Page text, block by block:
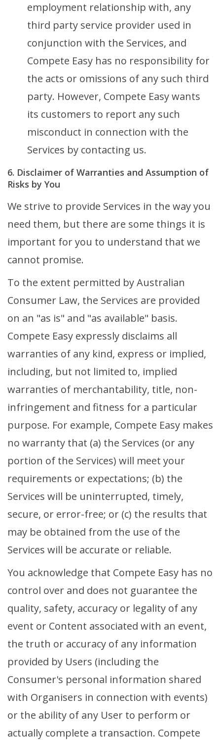
employment relationship with, any
third party service provider used in
conjunction with the Services, and
Compete Easy has no responsibility for
the acts or omissions of any such third
party. However, Compete Easy wants
its customers to report any such
misconduct in connection with the
Services by contacting us.
6. Disclaimer of Warranties and Assumption of
Risks by You
We strive to provide Services in the way you
need them, but there are some things it is
important for you to understand that we
cannot promise.
To the extent permitted by Australian
Consumer Law, the Services are provided
on an "as is" and "as available" basis.
Compete Easy expressly disclaims all
warranties of any kind, express or implied,
including, but not limited to, implied
warranties of merchantability, title, non-
infringement and fitness for a particular
purpose. For example, Compete Easy makes
no warranty that (a) the Services (or any
portion of the Services) will meet your
requirements or expectations; (b) the
Services will be uninterrupted, timely,
secure, or error-free; or (c) the results that
may be obtained from the use of the
Services will be accurate or reliable.
You acknowledge that Compete Easy has no
control over and does not guarantee the
quality, safety, accuracy or legality of any
event or Content associated with an event,
the truth or accuracy of any information
provided by Users (including the
Consumer's personal information shared
with Organisers in connection with events)
or the ability of any User to perform or
actually complete a transaction. Compete